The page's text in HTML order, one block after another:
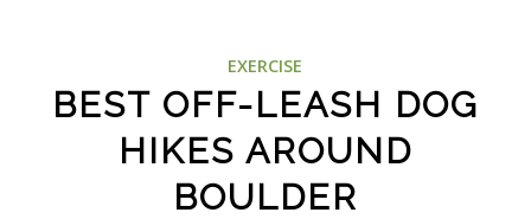
EXERCISE
BEST OFF-LEASH DOG
HIKES AROUND
BOULDER